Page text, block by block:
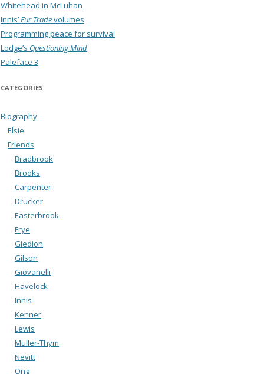
Whitehead in McLuhan
Innis’Fur Tradevolumes
Programming peace for survival
Lodge’s Questioning Mind
Paleface 3
CATEGORIES
Biography
Elsie
Friends
Bradbrook
Brooks
Carpenter
Drucker
Easterbrook
Frye
Giedion
Gilson
Giovanelli
Havelock
Innis
Kenner
Lewis
Muller-Thym
Nevitt
Ong